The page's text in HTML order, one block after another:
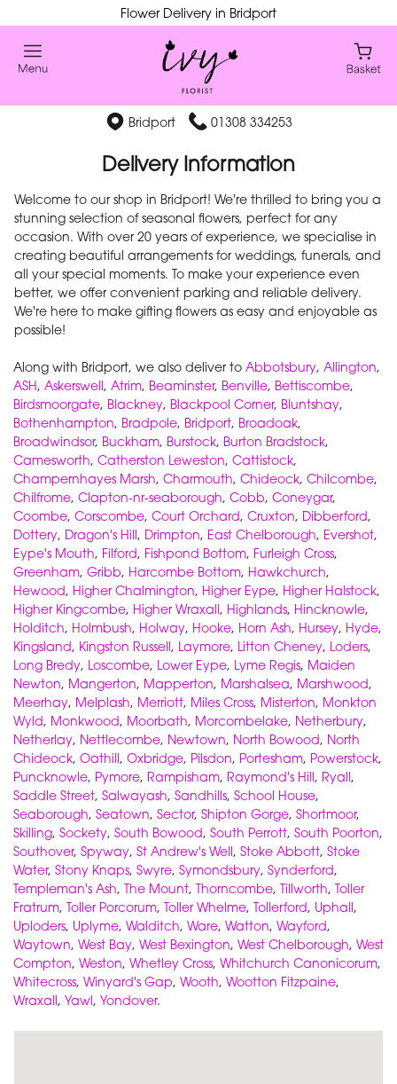
Flower Delivery in Bridport
Bridport 01308 334253
Delivery Information
Welcome to our shop in Bridport! We're thrilled to bring you a
stunning selection of seasonal flowers, perfect for any
occasion. With over 20 years of experience, we specialise in
creating beautiful arrangements for weddings, funerals, and
all your special moments. To make your experience even
better, we offer convenient parking and reliable delivery.
We're here to make gifting flowers as easy and enjoyable as
possible!
Along with Bridport, we also deliver to Abbotsbury, Allington,
ASH, Askerswell, Atrim, Beaminster, Benville, Bettiscombe,
Birdsmoorgate, Blackney, Blackpool Corner, Bluntshay,
Bothenhampton, Bradpole, Bridport, Broadoak,
Broadwindsor, Buckham, Burstock, Burton Bradstock,
Camesworth, Catherston Leweston, Cattistock,
Champernhayes Marsh, Charmouth, Chideock, Chilcombe,
Chilfrome, Clapton-nr-seaborough, Cobb, Coneygar,
Coombe, Corscombe, Court Orchard, Cruxton, Dibberford,
Dottery, Dragon's Hill, Drimpton, East Chelborough, Evershot,
Eype's Mouth, Filford, Fishpond Bottom, Furleigh Cross,
Greenham, Gribb, Harcombe Bottom, Hawkchurch,
Hewood, Higher Chalmington, Higher Eype, Higher Halstock,
Higher Kingcombe, Higher Wraxall, Highlands, Hincknowle,
Holditch, Holmbush, Holway, Hooke, Horn Ash, Hursey, Hyde,
Kingsland, Kingston Russell, Laymore, Litton Cheney, Loders,
Long Bredy, Loscombe, Lower Eype, Lyme Regis, Maiden
Newton, Mangerton, Mapperton, Marshalsea, Marshwood,
Meerhay, Melplash, Merriott, Miles Cross, Misterton, Monkton
Wyld, Monkwood, Moorbath, Morcombelake, Netherbury,
Netherlay, Nettlecombe, Newtown, North Bowood, North
Chideock, Oathill, Oxbridge, Pilsdon, Portesham, Powerstock,
Puncknowle, Pymore, Rampisham, Raymond's Hill, Ryall,
Saddle Street, Salwayash, Sandhills, School House,
Seaborough, Seatown, Sector, Shipton Gorge, Shortmoor,
Skilling, Sockety, South Bowood, South Perrott, South Poorton,
Southover, Spyway, St Andrew's Well, Stoke Abbott, Stoke
Water, Stony Knaps, Swyre, Symondsbury, Synderford,
Templeman's Ash, The Mount, Thorncombe, Tillworth, Toller
Fratrum, Toller Porcorum, Toller Whelme, Tollerford, Uphall,
Uploders, Uplyme, Walditch, Ware, Watton, Wayford,
Waytown, West Bay, West Bexington, West Chelborough, West
Compton, Weston, Whetley Cross, Whitchurch Canonicorum,
Whitecross, Winyard's Gap, Wooth, Wootton Fitzpaine,
Wraxall, Yawl, Yondover.